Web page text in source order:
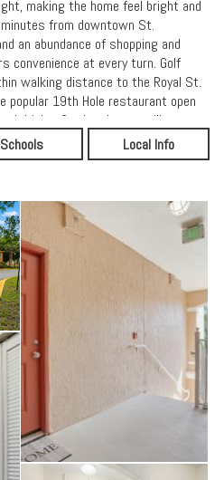
making the home feel bright and
from downtown St.
an abundance of shopping and
convenience at every turn. Golf
walking distance to the Royal St.
popular 19th Hole restaurant open
drinks. Outdoor lovers will
pickleball, tennis, and
and an oval walking track
checks all the boxes for location,
Schools Local Info